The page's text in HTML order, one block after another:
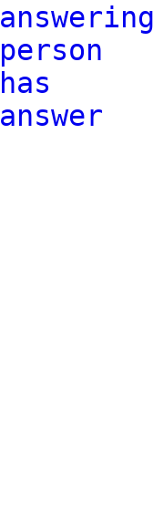
answering
person
has
answer